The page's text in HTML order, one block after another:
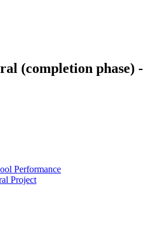
(completion phase) -
Performance
Project